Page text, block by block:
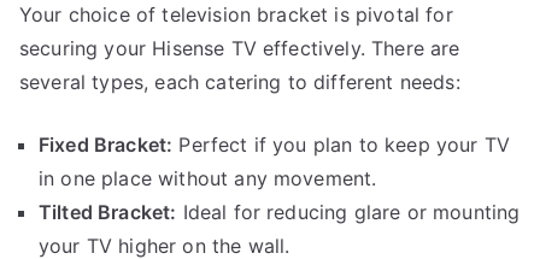
Your choice of television bracket is pivotal for
securing your Hisense TV effectively. There are
several types, each catering to different needs:
Fixed Bracket: Perfect if you plan to keep your TV
in one place without any movement.
Tilted Bracket: Ideal for reducing glare or mounting
your TV higher on the wall.